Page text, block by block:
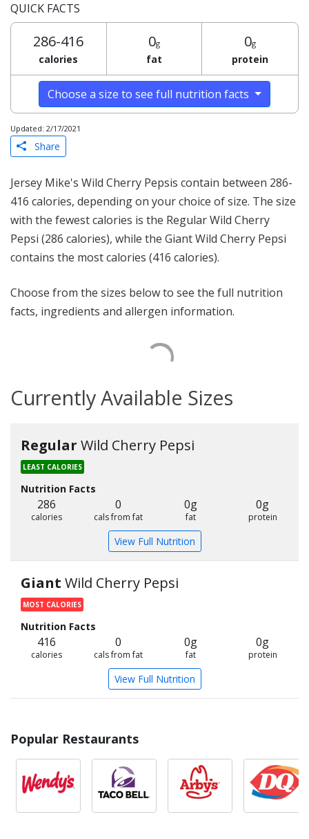
QUICK FACTS
286-416
calories
0g
fat
0g
protein
Choose a size to see full nutrition facts
Updated: 2/17/2021
Share
Jersey Mike's Wild Cherry Pepsis contain between 286-
416 calories, depending on your choice of size. The size
with the fewest calories is the Regular Wild Cherry
Pepsi (286 calories), while the Giant Wild Cherry Pepsi
contains the most calories (416 calories).
Choose from the sizes below to see the full nutrition
facts, ingredients and allergen information.
Currently Available Sizes
Regular Wild Cherry Pepsi
LEAST CALORIES
Nutrition Facts
286
calories
0
cals from fat
0g
fat
0g
protein
View Full Nutrition
Giant Wild Cherry Pepsi
MOST CALORIES
Nutrition Facts
416
calories
0
cals from fat
0g
fat
0g
protein
View Full Nutrition
Popular Restaurants